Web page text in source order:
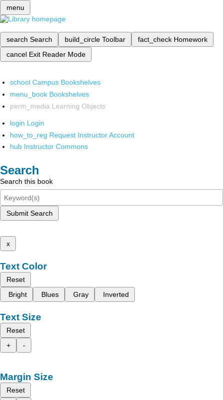
menu
search Search build_circle Toolbar fact_check Homework
cancel Exit Reader Mode
school Campus Bookshelves
menu_book Bookshelves
perm_media Learning Objects
login Login
how_to_reg Request Instructor Account
hub Instructor Commons
Search
Search this book
Submit Search
x
Text Color
Reset
Bright
Blues Gray Inverted
Text Size
Reset
+
-
Margin Size
Reset